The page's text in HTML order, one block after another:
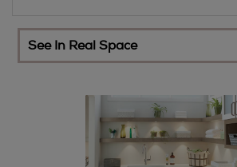
See In Real Space